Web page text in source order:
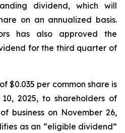
dividend, which will
on an annualized basis.
has also approved the
for the third quarter of
$0.035 per common share is
2025, to shareholders of
business on November 26,
as an “eligible dividend”